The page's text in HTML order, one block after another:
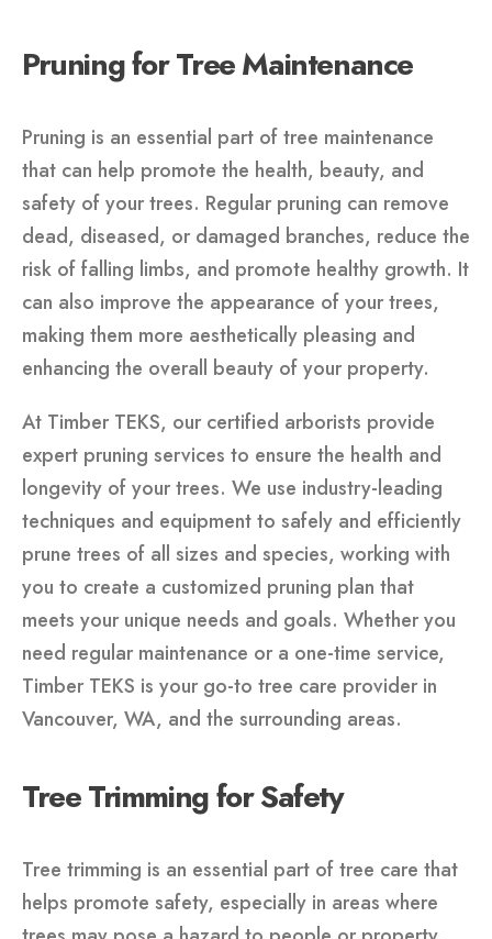
Pruning for Tree Maintenance
Pruning is an essential part of tree maintenance
that can help promote the health, beauty, and
safety of your trees. Regular pruning can remove
dead, diseased, or damaged branches, reduce the
risk of falling limbs, and promote healthy growth. It
can also improve the appearance of your trees,
making them more aesthetically pleasing and
enhancing the overall beauty of your property.
At Timber TEKS, our certified arborists provide
expert pruning services to ensure the health and
longevity of your trees. We use industry-leading
techniques and equipment to safely and efficiently
prune trees of all sizes and species, working with
you to create a customized pruning plan that
meets your unique needs and goals. Whether you
need regular maintenance or a one-time service,
Timber TEKS is your go-to tree care provider in
Vancouver, WA, and the surrounding areas.
Tree Trimming for Safety
Tree trimming is an essential part of tree care that
helps promote safety, especially in areas where